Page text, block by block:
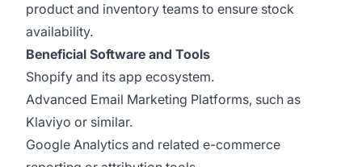
product and inventory teams to ensure stock
availability.
Beneficial Software and Tools
Shopify and its app ecosystem.
Advanced Email Marketing Platforms, such as
Klaviyo or similar.
Google Analytics and related e-commerce